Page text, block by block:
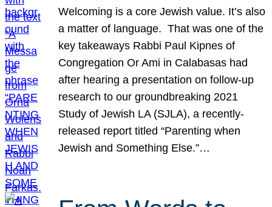
Welcoming is a core Jewish value. It’s also
a matter of language. That was one of the
key takeaways Rabbi Paul Kipnes of
Congregation Or Ami in Calabasas had
after hearing a presentation on follow-up
research to our groundbreaking 2021
Study of Jewish LA (SJLA), a recently-
released report titled “Parenting when
Jewish and Something Else.”…